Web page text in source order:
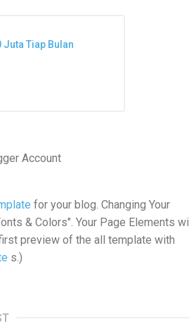
Tiap Bulan
Account
for your blog. Changing Your
& Colors". Your Page Elements will
preview of the all template with
s.)